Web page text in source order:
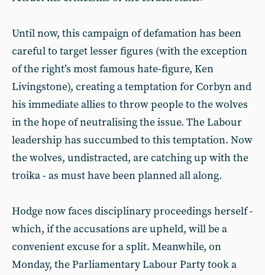
Until now, this campaign of defamation has been
careful to target lesser figures (with the exception
of the right’s most famous hate-figure, Ken
Livingstone), creating a temptation for Corbyn and
his immediate allies to throw people to the wolves
in the hope of neutralising the issue. The Labour
leadership has succumbed to this temptation. Now
the wolves, undistracted, are catching up with the
troika - as must have been planned all along.
Hodge now faces disciplinary proceedings herself -
which, if the accusations are upheld, will be a
convenient excuse for a split. Meanwhile, on
Monday, the Parliamentary Labour Party took a